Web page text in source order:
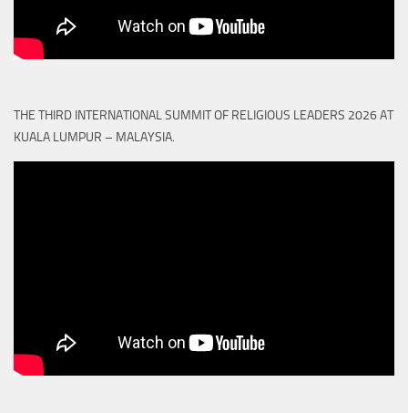
THE THIRD INTERNATIONAL SUMMIT OF RELIGIOUS LEADERS 2026 AT
KUALA LUMPUR – MALAYSIA.